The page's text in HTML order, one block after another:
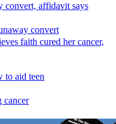
convert, affidavit says
convert
faith cured her cancer,
to aid teen
cancer